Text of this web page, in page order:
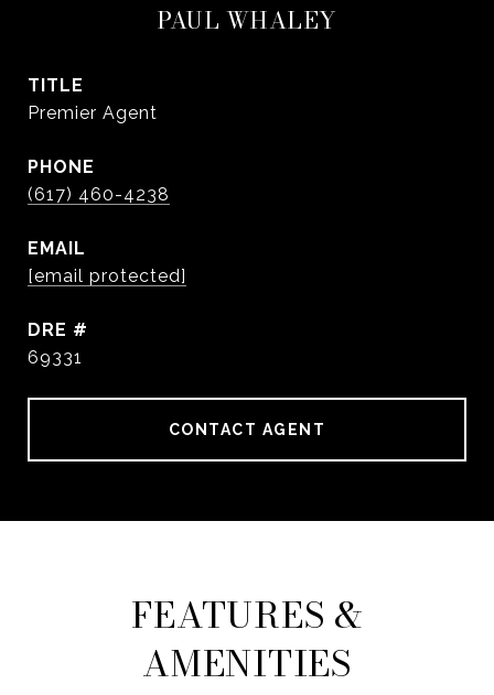
PAUL WHALEY
TITLE
Premier Agent
PHONE
(617) 460-4238
EMAIL
[email protected]
DRE #
69331
CONTACT AGENT
FEATURES &
AMENITIES